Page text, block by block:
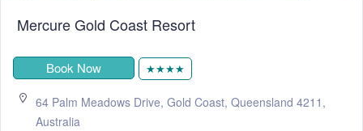
Mercure Gold Coast Resort
Book Now ★★★★
64 Palm Meadows Drive, Gold Coast, Queensland 4211,
Australia